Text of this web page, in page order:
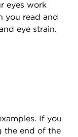
eyes work
you read and
eye strain.
If you
the end of the